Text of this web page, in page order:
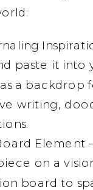
paste it into
a backdrop
writing,
Element
on a
board to